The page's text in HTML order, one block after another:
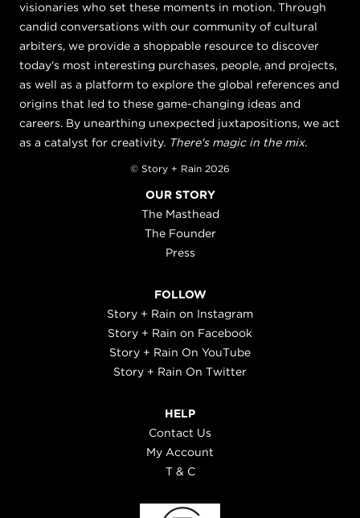
visionaries who set these moments in motion. Through
candid conversations with our community of cultural
arbiters, we provide a shoppable resource to discover
today's most interesting purchases, people, and projects,
as well as a platform to explore the global references and
origins that led to these game-changing ideas and
careers. By unearthing unexpected juxtapositions, we act
as a catalyst for creativity. There's magic in the mix.
© Story + Rain 2026
OUR STORY
The Masthead
The Founder
Press
FOLLOW
Story + Rain on Instagram
Story + Rain on Facebook
Story + Rain On YouTube
Story + Rain On Twitter
HELP
Contact Us
My Account
T & C